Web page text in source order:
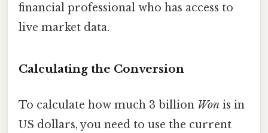
financial professional who has access to
live market data.
Calculating the Conversion
To calculate how much 3 billion Won is in
US dollars, you need to use the current